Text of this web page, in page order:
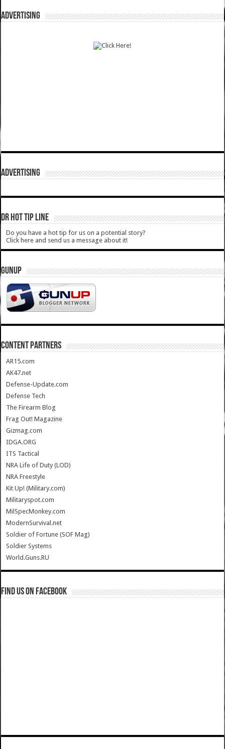
ADVERTISING
ADVERTISING
DR HOT TIP LINE
Do you have a hot tip for us on a potential story?
Click here and send us a message about it!
GUNUP
CONTENT PARTNERS
AR15.com
AK47.net
Defense-Update.com
Defense Tech
The Firearm Blog
Frag Out! Magazine
Gizmag.com
IDGA.ORG
ITS Tactical
NRA Life of Duty (LOD)
NRA Freestyle
Kit Up! (Military.com)
Militaryspot.com
MilSpecMonkey.com
ModernSurvival.net
Soldier of Fortune (SOF Mag)
Soldier Systems
World.Guns.RU
Find us on Facebook